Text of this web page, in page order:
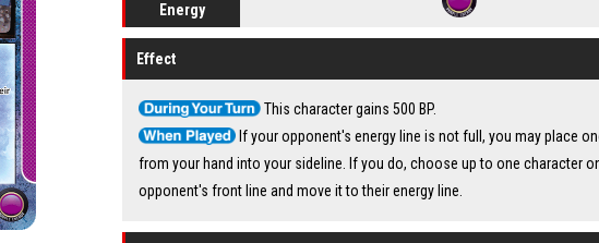
Energy
Effect
This character gains 500 BP.
If your opponent's energy line is not full, you may place
from your hand into your sideline. If you do, choose up to one character
opponent's front line and move it to their energy line.